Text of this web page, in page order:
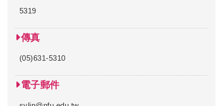
5319
傳真
(05)631-5310
電子郵件